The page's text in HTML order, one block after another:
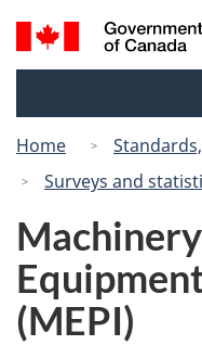
Search
and
Home
Surveys and
(MEPI)